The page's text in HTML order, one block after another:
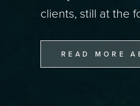
clients, still at the
READ MORE